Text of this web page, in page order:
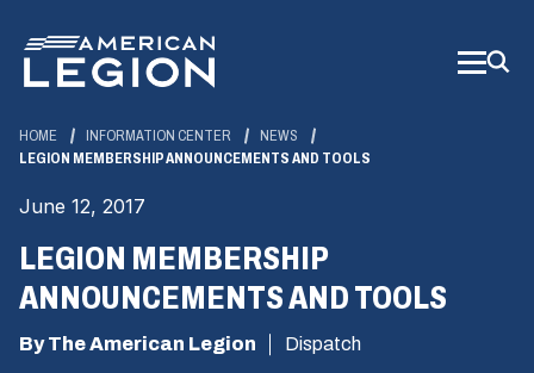
Main
Content
HOME INFORMATION CENTER
NEWS
LEGION MEMBERSHIP ANNOUNCEMENTS AND TOOLS
June 12, 2017
LEGION MEMBERSHIP
ANNOUNCEMENTS AND TOOLS
By The American Legion Dispatch